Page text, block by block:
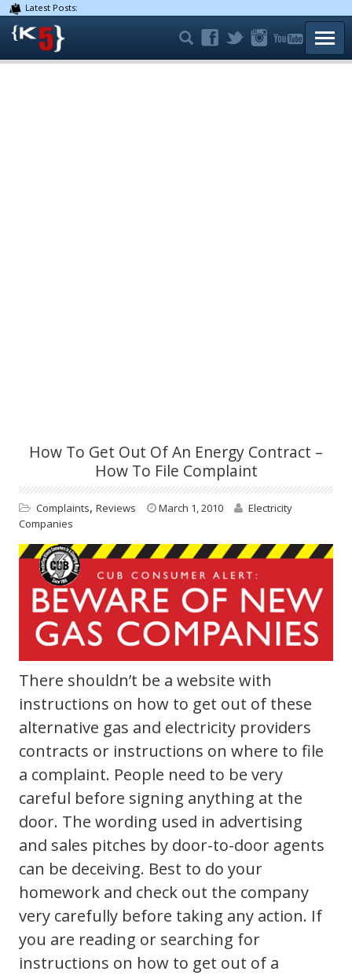
Latest Posts:
How To Get Out Of An Energy Contract –
How To File Complaint
Complaints, Reviews March 1, 2010
Electricity
Companies
There shouldn’t be a website with
instructions on how to get out of these
alternative gas and electricity providers
contracts or instructions on where to file
a complaint. People need to be very
careful before signing anything at the
door. The wording used in advertising
and sales pitches by door-to-door agents
can be deceiving. Best to do your
homework and check out the company
very carefully before taking any action. If
you are reading or searching for
instructions on how to get out of a